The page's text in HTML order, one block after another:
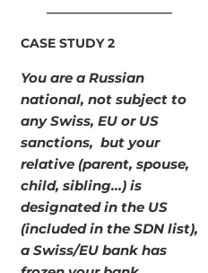
CASE STUDY 2
You are a Russian
national, not subject to
any Swiss, EU or US
sanctions, but your
relative (parent, spouse,
child, sibling…) is
designated in the US
(included in the SDN list),
a Swiss/EU bank has